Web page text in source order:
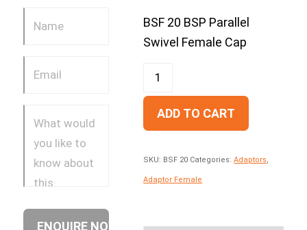
BSF 20 BSP Parallel
Swivel Female Cap
ADD TO CART
SKU: BSF 20 Categories:Adaptors
Adaptor Female